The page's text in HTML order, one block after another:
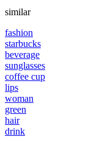
similar
fashion
starbucks
beverage
sunglasses
coffee cup
lips
woman
green
hair
drink